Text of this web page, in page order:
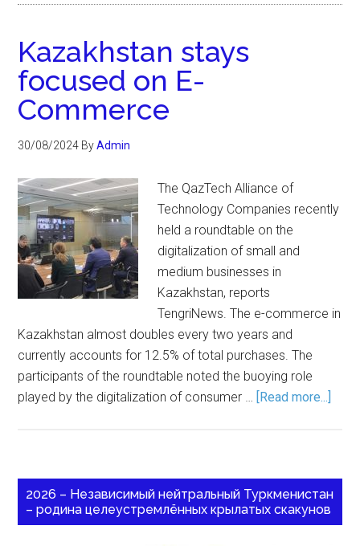
Kazakhstan stays
focused on E-
Commerce
30/08/2024 ByAdmin
The QazTech Alliance of
Technology Companies recently
held a roundtable on the
digitalization of small and
medium businesses in
Kazakhstan, reports
TengriNews. The e-commerce in
Kazakhstan almost doubles every two years and
currently accounts for 12.5% of total purchases. The
participants of the roundtable noted the buoying role
played by the digitalization of consumer … [Read more...]
2026 – Независимый нейтральный Туркменистан
– родина целеустремлённых крылатых скакунов